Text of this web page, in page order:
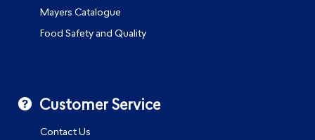
Mayers Catalogue
Food Safety and Quality
Customer Service
Contact Us